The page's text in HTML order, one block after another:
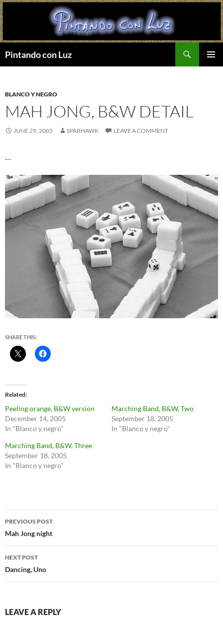
Pintando con Luz
BLANCO Y NEGRO
MAH JONG, B&W DETAIL
JUNE 29, 2005 SPARHAWK LEAVE A COMMENT
…
SHARE THIS:
Related
Peeling orange, B&W version
December 14, 2005
In "Blanco y negro"
Marching Band, B&W, Two
September 18, 2005
In "Blanco y negro"
Marching Band, B&W, Three
September 18, 2005
In "Blanco y negro"
Post
navigation
PREVIOUS POST
Mah Jong night
NEXT POST
Dancing, Uno
LEAVE A REPLY